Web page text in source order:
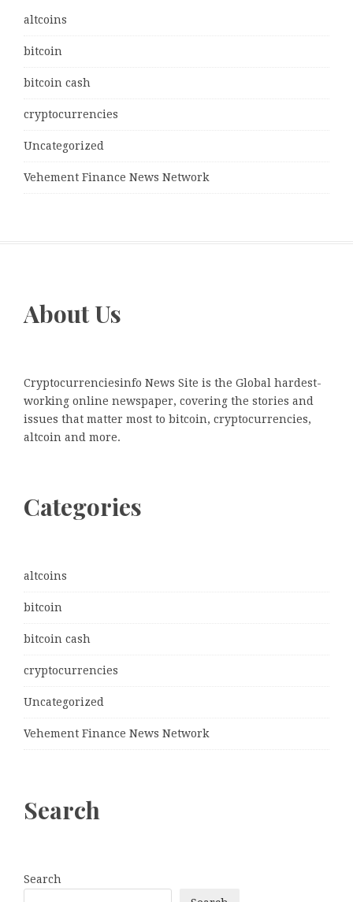
altcoins
bitcoin
bitcoin cash
cryptocurrencies
Uncategorized
Vehement Finance News Network
About Us
Cryptocurrenciesinfo News Site is the Global hardest-
working online newspaper, covering the stories and
issues that matter most to bitcoin, cryptocurrencies,
altcoin and more.
Categories
altcoins
bitcoin
bitcoin cash
cryptocurrencies
Uncategorized
Vehement Finance News Network
Search
Search